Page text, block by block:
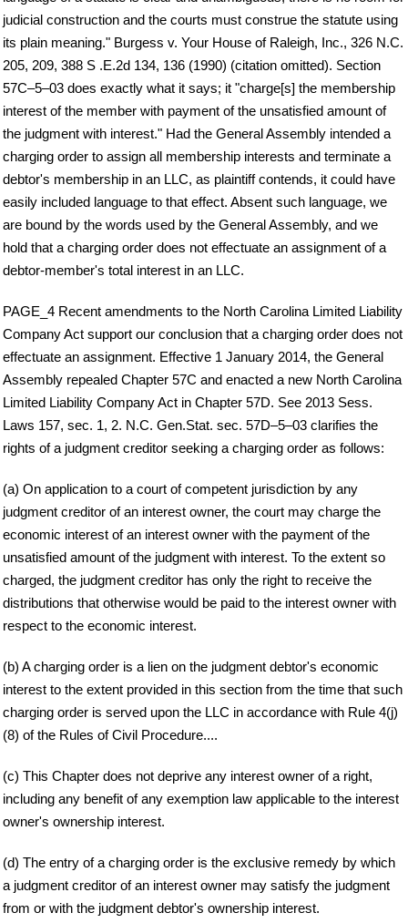
judicial construction and the courts must construe the statute using
its plain meaning." Burgess v. Your House of Raleigh, Inc., 326 N.C.
205, 209, 388 S .E.2d 134, 136 (1990) (citation omitted). Section
57C–5–03 does exactly what it says; it "charge[s] the membership
interest of the member with payment of the unsatisfied amount of
the judgment with interest." Had the General Assembly intended a
charging order to assign all membership interests and terminate a
debtor's membership in an LLC, as plaintiff contends, it could have
easily included language to that effect. Absent such language, we
are bound by the words used by the General Assembly, and we
hold that a charging order does not effectuate an assignment of a
debtor-member's total interest in an LLC.
PAGE_4 Recent amendments to the North Carolina Limited Liability
Company Act support our conclusion that a charging order does not
effectuate an assignment. Effective 1 January 2014, the General
Assembly repealed Chapter 57C and enacted a new North Carolina
Limited Liability Company Act in Chapter 57D. See 2013 Sess.
Laws 157, sec. 1, 2. N.C. Gen.Stat. sec. 57D–5–03 clarifies the
rights of a judgment creditor seeking a charging order as follows:
(a) On application to a court of competent jurisdiction by any
judgment creditor of an interest owner, the court may charge the
economic interest of an interest owner with the payment of the
unsatisfied amount of the judgment with interest. To the extent so
charged, the judgment creditor has only the right to receive the
distributions that otherwise would be paid to the interest owner with
respect to the economic interest.
(b) A charging order is a lien on the judgment debtor's economic
interest to the extent provided in this section from the time that such
charging order is served upon the LLC in accordance with Rule 4(j)
(8) of the Rules of Civil Procedure....
(c) This Chapter does not deprive any interest owner of a right,
including any benefit of any exemption law applicable to the interest
owner's ownership interest.
(d) The entry of a charging order is the exclusive remedy by which
a judgment creditor of an interest owner may satisfy the judgment
from or with the judgment debtor's ownership interest.